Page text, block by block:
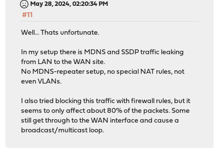
description: znet (opt3)
options=4000000<NOMAP>
inet 10.10.10.251 netmask 0xffffff00 broadcast
inet 10.10.10.254 netmask 0xffffff00 broadcast
groups: vlan
carp: MASTER vhid 9 advbase 2 advskew 0
carp: MASTER vhid 13 advbase 2 advskew 0
media: Ethernet autoselect (10Gbase-Twinax <full-
status: active
nd6
ix1_vlan20:
May 28, 2024, 02:20:34 PM
#11
Well... Thats unfortunate.
In my setup there is MDNS and SSDP traffic leaking
from LAN to the WAN site.
No MDNS-repeater setup, no special NAT rules, not
even VLANs.
I also tried blocking this traffic with firewall rules, but it
seems to only affect about 80% of the packets. Some
still get through to the WAN interface and cause a
broadcast/multicast loop.